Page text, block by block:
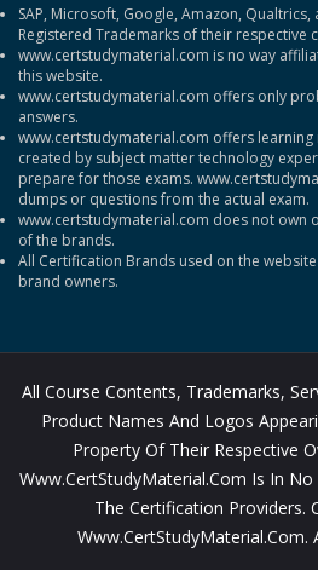
SAP, Microsoft, Google, Amazon,
Registered Trademarks of their respective
www.certstudymaterial.com is no way
this website.
www.certstudymaterial.com offers only
answers.
www.certstudymaterial.com offers
created by subject matter technology
prepare for those exams.
dumps or questions from the actual exam.
www.certstudymaterial.com does not own
of the brands.
All Certification Brands used on the
brand owners.
All Course Contents, Trademarks,
Product Names And Logos
Property Of Their Respective
Www.CertStudyMaterial.com Is In
The Certification Providers.
Www.CertStudyMaterial.com.